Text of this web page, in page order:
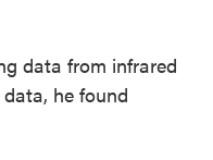
data from infrared
he found